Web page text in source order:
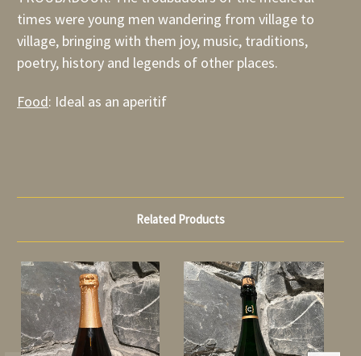
times were young men wandering from village to
village, bringing with them joy, music, traditions,
poetry, history and legends of other places.
Food: Ideal as an aperitif
Related Products